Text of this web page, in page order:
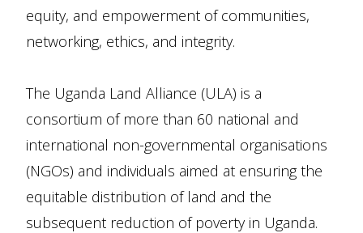
equity, and empowerment of communities,
networking, ethics, and integrity.
The Uganda Land Alliance (ULA) is a
consortium of more than 60 national and
international non-governmental organisations
(NGOs) and individuals aimed at ensuring the
equitable distribution of land and the
subsequent reduction of poverty in Uganda.